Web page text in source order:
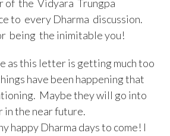
of the Vidyara Trungpa
to every Dharma discussion.
being the inimitable you!
as this letter is getting much too
have been happening that
Maybe they will go into
the near future.
happy Dharma days to come! I